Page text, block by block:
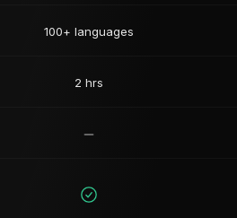
100+ languages
2 hrs